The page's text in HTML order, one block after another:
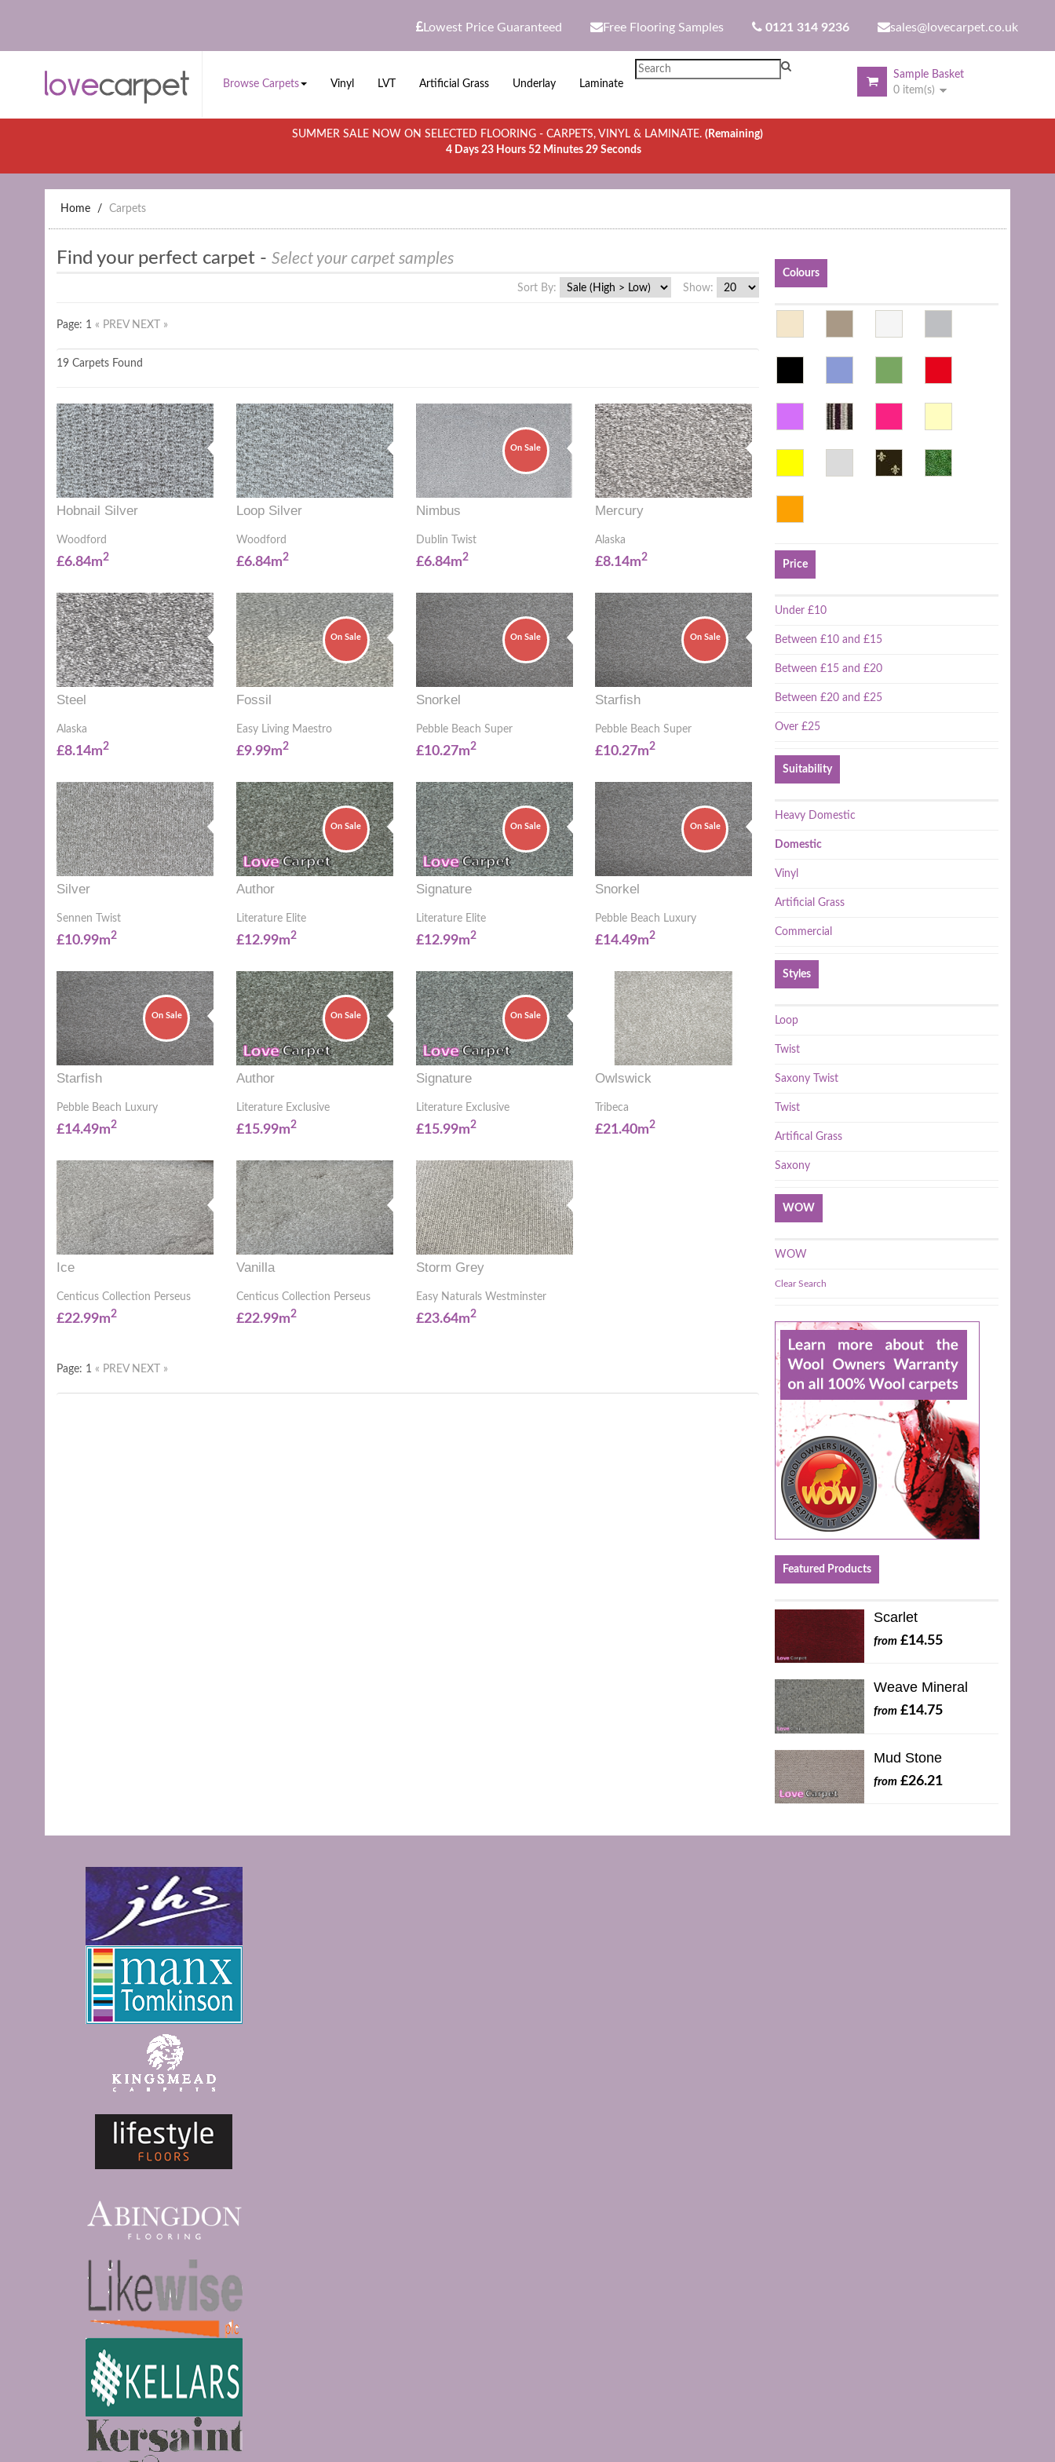
Lowest Price Guaranteed Free Flooring Samples 0121 314 9236 sales@lovecarpet.co.uk
Browse Carpets Vinyl LVT Artificial Grass Underlay Laminate
Sample Basket
0 item(s)
SUMMER SALE NOW ON SELECTED FLOORING - CARPETS, VINYL & LAMINATE. (Remaining)
4 Days 23 Hours 52 Minutes 29 Seconds
Home Carpets
Find your perfect carpet - Select your carpet samples
Show:
Sort By:
Page: 1 « PREV NEXT »
19 Carpets Found
Hobnail Silver
Woodford
£6.84m2
Loop Silver
Woodford
£6.84m2
On Sale
Nimbus
Dublin Twist
£6.84m2
Mercury
Alaska
£8.14m2
Steel
Alaska
£8.14m2
On Sale
Fossil
Easy Living Maestro
£9.99m2
On Sale
Snorkel
Pebble Beach Super
£10.27m2
On Sale
Starfish
Pebble Beach Super
£10.27m2
Silver
Sennen Twist
£10.99m2
On Sale
Author
Literature Elite
£12.99m2
On Sale
Signature
Literature Elite
£12.99m2
On Sale
Snorkel
Pebble Beach Luxury
£14.49m2
On Sale
Starfish
Pebble Beach Luxury
£14.49m2
On Sale
Author
Literature Exclusive
£15.99m2
On Sale
Signature
Literature Exclusive
£15.99m2
Owlswick
Tribeca
£21.40m2
Ice
Centicus Collection Perseus
£22.99m2
Vanilla
Centicus Collection Perseus
£22.99m2
Storm Grey
Easy Naturals Westminster
£23.64m2
Page: 1 « PREV NEXT »
Colours
Price
Under £10
Between £10 and £15
Between £15 and £20
Between £20 and £25
Over £25
Suitability
Heavy Domestic
Domestic
Vinyl
Artificial Grass
Commercial
Styles
Loop
Twist
Saxony Twist
Twist
Artifical Grass
Saxony
WOW
WOW
Clear Search
Featured Products
Scarlet
from £14.55
Weave Mineral
from £14.75
Mud Stone
from £26.21